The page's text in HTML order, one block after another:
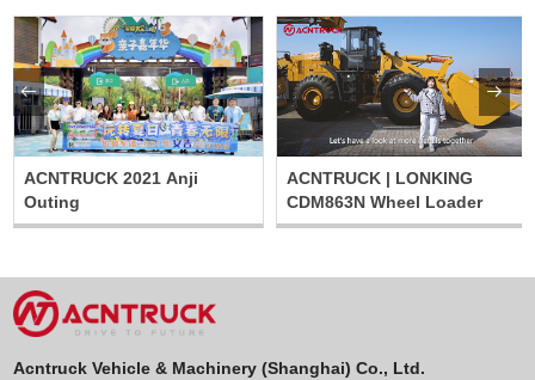
ACNTRUCK 2021 Anji
Outing
ACNTRUCK | LONKING
CDM863N Wheel Loader
 
Acntruck Vehicle & Machinery (Shanghai) Co., Ltd.